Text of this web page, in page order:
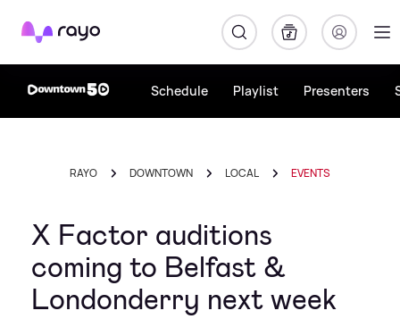
Rayo
Schedule Playlist Presenters
RAYO DOWNTOWN LOCAL EVENTS
X Factor auditions
coming to Belfast &
Londonderry next week